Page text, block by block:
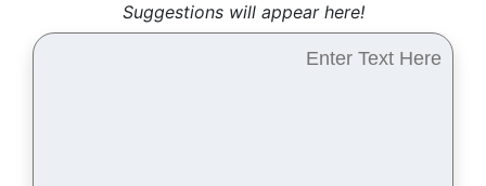
Suggestions will appear here!